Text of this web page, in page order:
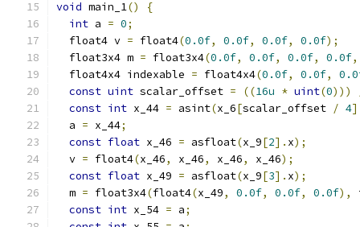
void main_1()
{
int a = 0;
  float4 v
= float4(0.0f, 0.0f, 0.0f, 0.0f);
  float3x4 m
= float3x4(0.0f, 0.0f, 0.0f, 0.0f,
  float4x4 indexable
= float4x4(0.0f, 0.0f,
const uint scalar_offset = ((16u * uint(0)))
const int x_44 = asint(x_6[scalar_offset / 4
  a
= x_44;
const float x_46 = asfloat(x_9[2]. x);
  v
= float4(x_46, x_46, x_46, x_46);
const float x_49 = asfloat(x_9[3]. x);
  m
= float3x4(float4(x_49, 0.0f, 0.0f, 0.0f),
const int x_54 = a;